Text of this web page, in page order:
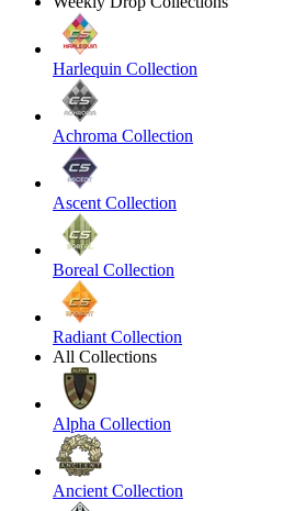
Harlequin Collection
Achroma Collection
Ascent Collection
Boreal Collection
Radiant Collection
All Collections
Alpha Collection
Ancient Collection